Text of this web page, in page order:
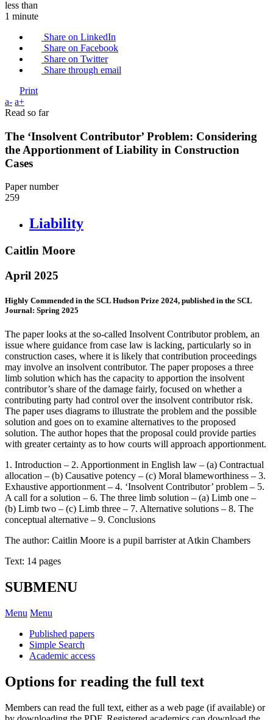
less than
1 minute
Share on LinkedIn
Share on Facebook
Share on Twitter
Share through email
Print
a- a+
Read so far
The ‘Insolvent Contributor’ Problem: Considering
the Apportionment of Liability in Construction
Cases
Paper number
259
Liability
Caitlin Moore
April 2025
Highly Commended in the SCL Hudson Prize 2024, published in the SCL
Journal: Spring 2025
The paper looks at the so-called Insolvent Contributor problem, an
issue where guidance from case law is lacking, particularly so in
construction cases, where it is likely that contribution proceedings
may involve an insolvent contributor. The paper proposes a three
limb solution which has the capacity to apportion the insolvent
contributor’s share of the damage fairly, focused on whether a
contributing party had control over the insolvent contributor risk.
The paper uses diagrams to illustrate the problem and the possible
solution and goes on to examine alternatives to the proposed
solution. The author hopes that the proposal could provide parties
with greater certainty as to how courts will approach apportionment.
1. Introduction – 2. Apportionment in English law – (a) Contractual
allocation – (b) Causative potency – (c) Moral blameworthiness – 3.
Exhaustive apportionment – 4. ‘Insolvent Contributor’ problem – 5.
A call for a solution – 6. The three limb solution – (a) Limb one –
(b) Limb two – (c) Limb three – 7. Alternative solutions – 8. The
conceptual alternative – 9. Conclusions
The author: Caitlin Moore is a pupil barrister at Atkin Chambers
Text: 14 pages
SUBMENU
Menu Menu
Published papers
Simple Search
Academic access
Options for reading the full text
Members can read the full text, either as a web page (if available) or